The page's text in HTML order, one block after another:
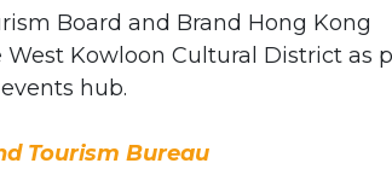
Board and Brand Hong Kong
Kowloon Cultural District as
hub.
Tourism Bureau